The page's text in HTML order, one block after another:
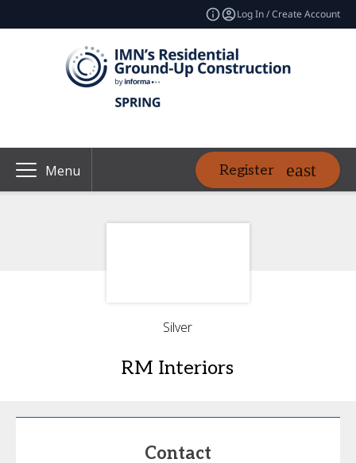
Log In / Create Account
Menu Register
Silver
RM Interiors
Contact